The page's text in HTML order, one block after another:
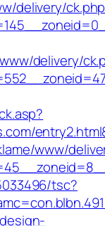
delivery/
delivery/
www/
tsc?